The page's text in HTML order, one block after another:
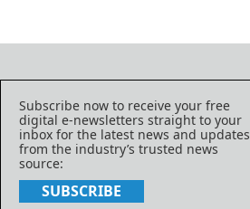
Subscribe now to receive your free
digital e-newsletters straight to your
inbox for the latest news and updates
from the industry’s trusted news
source:
SUBSCRIBE